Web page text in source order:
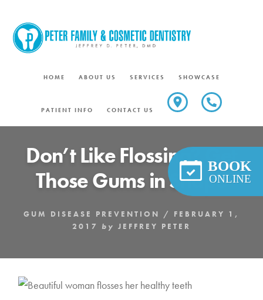
content
HOME ABOUT US SERVICES SHOWCASE
PATIENT INFO CONTACT US
Don’t Like Flossing? Get
Those Gums in Shape
GUM DISEASE PREVENTION /
FEBRUARY 1,
2017 by JEFFREY PETER
BOOK
ONLINE